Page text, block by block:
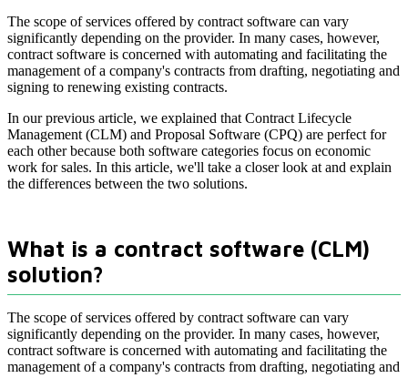
The scope of services offered by contract software can vary
significantly depending on the provider. In many cases, however,
contract software is concerned with automating and facilitating the
management of a company's contracts from drafting, negotiating and
signing to renewing existing contracts.
In our previous article, we explained that Contract Lifecycle
Management (CLM) and Proposal Software (CPQ) are perfect for
each other because both software categories focus on economic
work for sales. In this article, we'll take a closer look at and explain
the differences between the two solutions.
What is a contract software (CLM)
solution?
The scope of services offered by contract software can vary
significantly depending on the provider. In many cases, however,
contract software is concerned with automating and facilitating the
management of a company's contracts from drafting, negotiating and